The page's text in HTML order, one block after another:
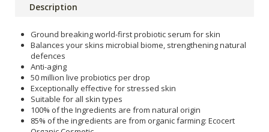
Description
Ground breaking world-first probiotic serum for skin
Balances your skins microbial biome, strengthening natural
defences
Anti-aging
50 million live probiotics per drop
Exceptionally effective for stressed skin
Suitable for all skin types
100% of the Ingredients are from natural origin
85% of the ingredients are from organic farming: Ecocert